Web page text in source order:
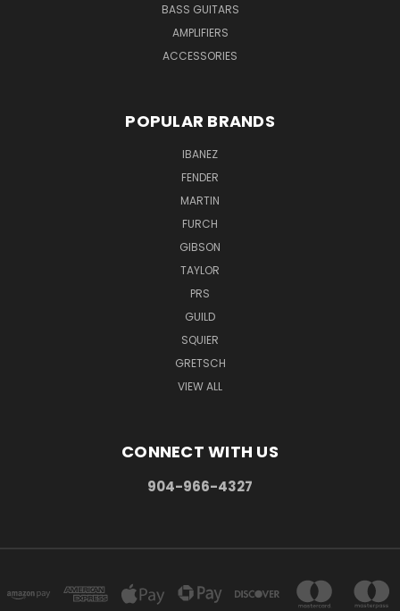
BASS GUITARS
AMPLIFIERS
ACCESSORIES
POPULAR BRANDS
IBANEZ
FENDER
MARTIN
FURCH
GIBSON
TAYLOR
PRS
GUILD
SQUIER
GRETSCH
VIEW ALL
CONNECT WITH US
904-966-4327